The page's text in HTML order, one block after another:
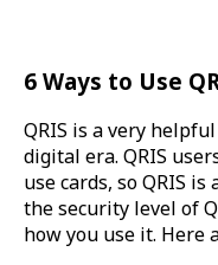
6 Ways to Use
QRIS is a very
digital era. QRIS
use cards, so QRIS
the security level of
how you use it. Here